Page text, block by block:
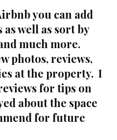
you can add
well as sort by
much more.
photos, reviews,
at the property. I
for tips on
about the space
for future